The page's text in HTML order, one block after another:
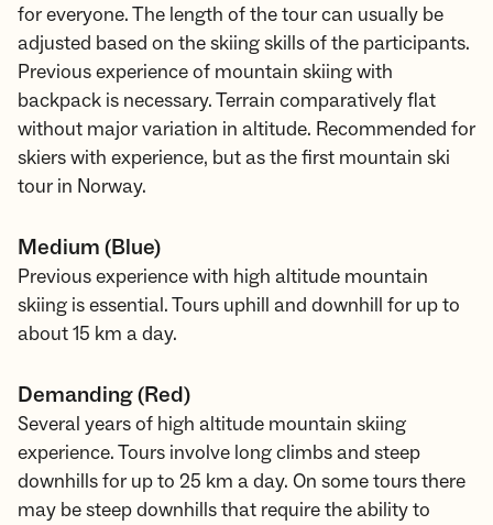
for everyone. The length of the tour can usually be
adjusted based on the skiing skills of the participants.
Previous experience of mountain skiing with
backpack is necessary. Terrain comparatively flat
without major variation in altitude. Recommended for
skiers with experience, but as the first mountain ski
tour in Norway.
Medium (Blue)
Previous experience with high altitude mountain
skiing is essential. Tours uphill and downhill for up to
about 15 km a day.
Demanding (Red)
Several years of high altitude mountain skiing
experience. Tours involve long climbs and steep
downhills for up to 25 km a day. On some tours there
may be steep downhills that require the ability to